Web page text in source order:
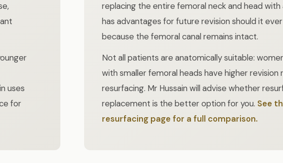
uses
for
replacing the entire femoral neck and head with
has advantages for future revision should it
because the femoral canal remains intact.
Not all patients are anatomically suitable:
with smaller femoral heads have higher revision
resurfacing. Mr Hussain will advise whether
replacement is the better option for you. See
resurfacing page for a full comparison.